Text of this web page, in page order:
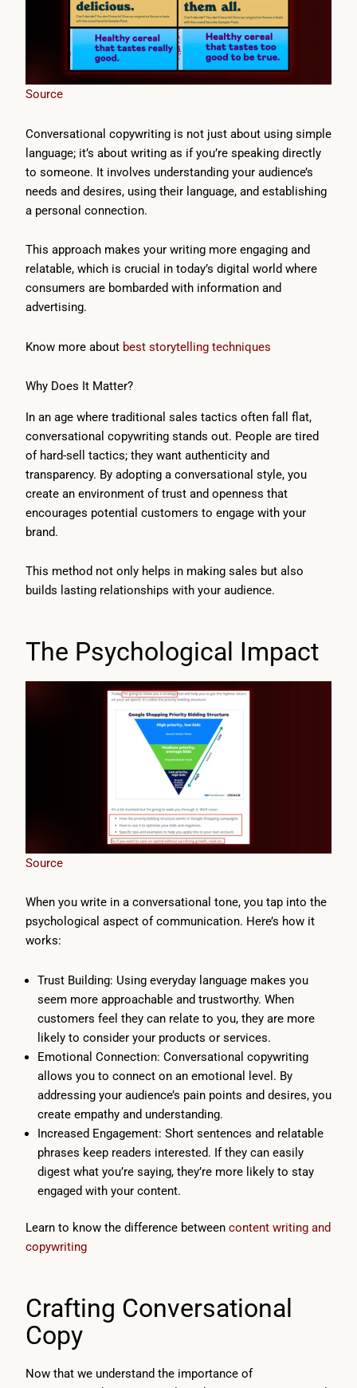
Source
Conversational copywriting is not just about using simple
language; it’s about writing as if you’re speaking directly
to someone. It involves understanding your audience’s
needs and desires, using their language, and establishing
a personal connection.
This approach makes your writing more engaging and
relatable, which is crucial in today’s digital world where
consumers are bombarded with information and
advertising.
Know more about best storytelling techniques
Why Does It Matter?
In an age where traditional sales tactics often fall flat,
conversational copywriting stands out. People are tired
of hard-sell tactics; they want authenticity and
transparency. By adopting a conversational style, you
create an environment of trust and openness that
encourages potential customers to engage with your
brand.
This method not only helps in making sales but also
builds lasting relationships with your audience.
The Psychological Impact
Source
When you write in a conversational tone, you tap into the
psychological aspect of communication. Here’s how it
works:
Trust Building: Using everyday language makes you
seem more approachable and trustworthy. When
customers feel they can relate to you, they are more
likely to consider your products or services.
Emotional Connection: Conversational copywriting
allows you to connect on an emotional level. By
addressing your audience’s pain points and desires, you
create empathy and understanding.
Increased Engagement: Short sentences and relatable
phrases keep readers interested. If they can easily
digest what you’re saying, they’re more likely to stay
engaged with your content.
Learn to know the difference between content writing and
copywriting
Crafting Conversational
Copy
Now that we understand the importance of